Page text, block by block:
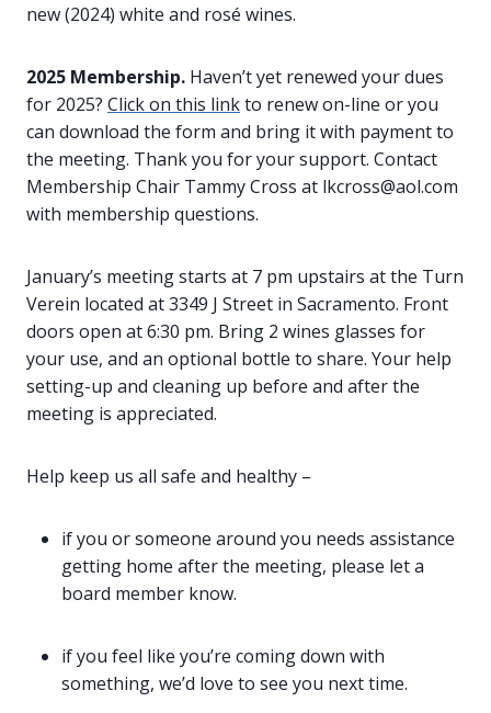
new (2024) white and rosé wines.
2025 Membership. Haven’t yet renewed your dues
for 2025? Click on this linkto renew on-line or you
can download the form and bring it with payment to
the meeting. Thank you for your support. Contact
Membership Chair Tammy Cross at lkcross@aol.com
with membership questions.
January’s meeting starts at 7 pm upstairs at the Turn
Verein located at 3349 J Street in Sacramento. Front
doors open at 6:30 pm. Bring 2 wines glasses for
your use, and an optional bottle to share. Your help
setting-up and cleaning up before and after the
meeting is appreciated.
Help keep us all safe and healthy –
if you or someone around you needs assistance
getting home after the meeting, please let a
board member know.
if you feel like you’re coming down with
something, we’d love to see you next time.